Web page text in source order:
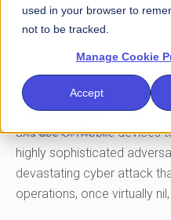
used in your browser to
not to be tracked.
Manage Cookie
Accept
From increased
and use of mobile devices
highly sophisticated
devastating cyber attack
operations, once virtually